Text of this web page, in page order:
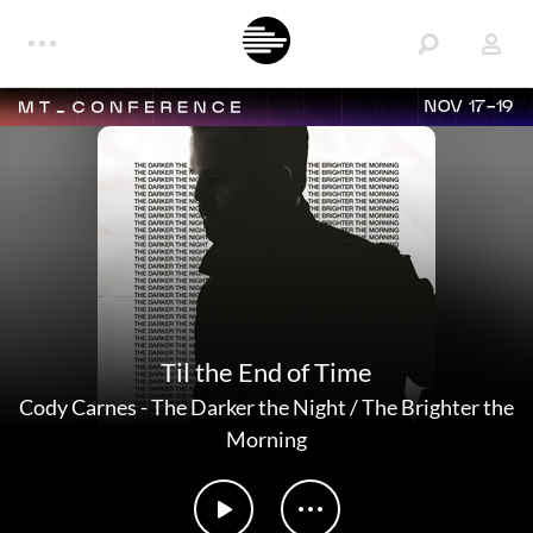
NOV 17-19
Til the End of Time
Cody Carnes-The Darker the Night / The Brighter the
Morning